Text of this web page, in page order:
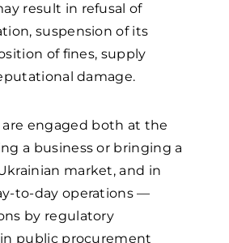
result in refusal of
suspension of its
of fines, supply
damage.
are engaged both at the
a business or bringing a
market, and in
to-day operations —
by regulatory
public procurement